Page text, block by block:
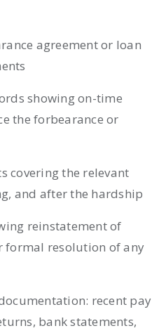
agreement or loan
showing on-time
the forbearance or
covering the relevant
and after the hardship
reinstatement of
formal resolution of any
recent pay
bank statements,